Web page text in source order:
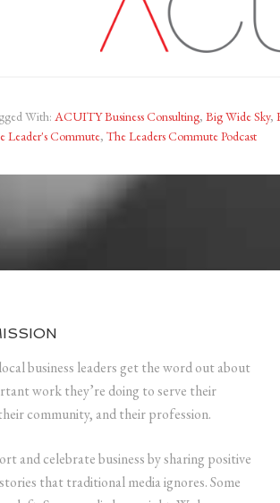
With: ACUITY Business Consulting, Big Wide Sky,
Leader's Commute, The Leaders Commute Podcast
business leaders get the word out about
work they’re doing to serve their
community, and their profession.
and celebrate business by sharing positive
that traditional media ignores. Some